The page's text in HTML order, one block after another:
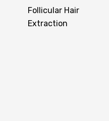
Follicular Hair
Extraction